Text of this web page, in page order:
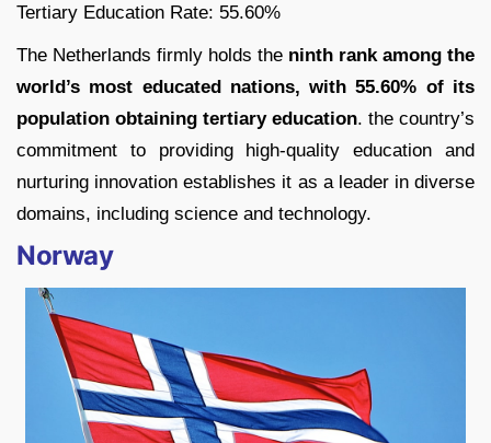
Tertiary Education Rate: 55.60%
The Netherlands firmly holds the ninth rank among the
world’s most educated nations, with 55.60% of its
population obtaining tertiary education. the country’s
commitment to providing high-quality education and
nurturing innovation establishes it as a leader in diverse
domains, including science and technology.
Norway